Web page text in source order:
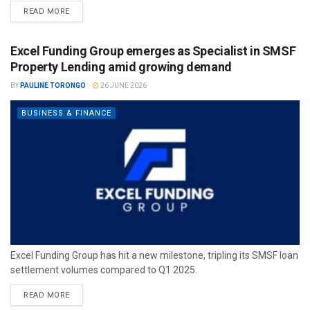
READ MORE
Excel Funding Group emerges as Specialist in SMSF
Property Lending amid growing demand
BY PAULINE TORONGO 26 JUNE 2026
BUSINESS & FINANCE
Excel Funding Group has hit a new milestone, tripling its SMSF loan
settlement volumes compared to Q1 2025.
READ MORE